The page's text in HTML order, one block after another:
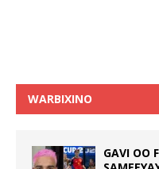
WARBIXINO
GAVI OO